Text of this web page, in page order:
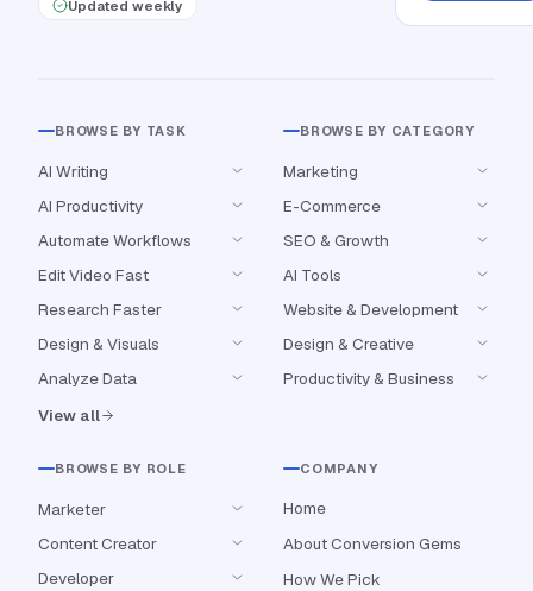
Updated weekly
BROWSE BY TASK
AI Writing
AI Productivity
Automate Workflows
Edit Video Fast
Research Faster
Design & Visuals
Analyze Data
View all
BROWSE BY CATEGORY
Marketing
E-Commerce
SEO & Growth
AI Tools
Website & Development
Design & Creative
Productivity & Business
BROWSE BY ROLE
Marketer
Content Creator
Developer
COMPANY
Home
About Conversion Gems
How We Pick